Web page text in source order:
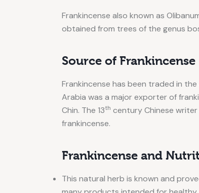
Frankincense also known as
obtained from trees of the genus
Source of Frankincense
Frankincense has been traded in
Arabia was a major exporter of
Chin. The 13th century Chinese
frankincense.
Frankincense and
This natural herb is known and